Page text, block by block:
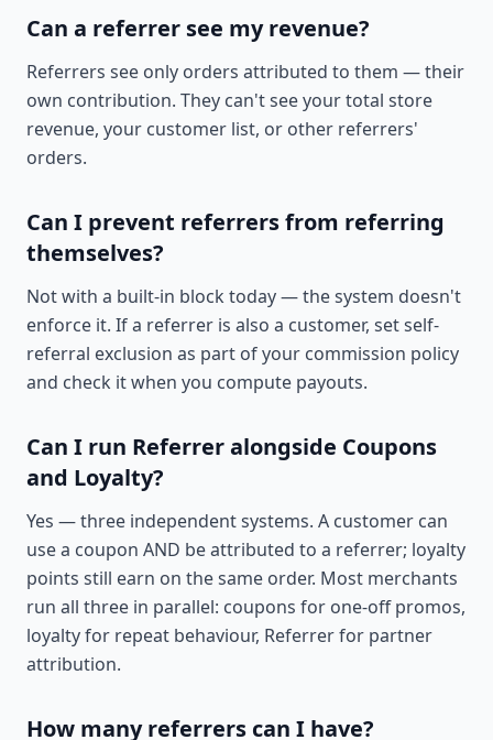
Can a referrer see my revenue?
Referrers see only orders attributed to them — their
own contribution. They can't see your total store
revenue, your customer list, or other referrers'
orders.
Can I prevent referrers from referring
themselves?
Not with a built-in block today — the system doesn't
enforce it. If a referrer is also a customer, set self-
referral exclusion as part of your commission policy
and check it when you compute payouts.
Can I run Referrer alongside Coupons
and Loyalty?
Yes — three independent systems. A customer can
use a coupon AND be attributed to a referrer; loyalty
points still earn on the same order. Most merchants
run all three in parallel: coupons for one-off promos,
loyalty for repeat behaviour, Referrer for partner
attribution.
How many referrers can I have?